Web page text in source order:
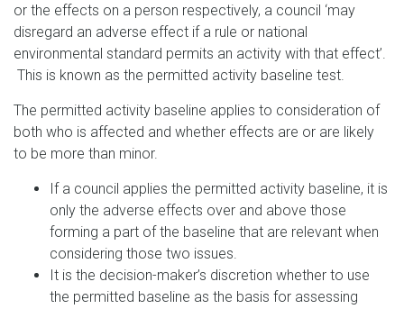
or the effects on a person respectively, a council ‘may
disregard an adverse effect if a rule or national
environmental standard permits an activity with that effect’.
This is known as the permitted activity baseline test.
The permitted activity baseline applies to consideration of
both who is affected and whether effects are or are likely
to be more than minor.
If a council applies the permitted activity baseline, it is
only the adverse effects over and above those
forming a part of the baseline that are relevant when
considering those two issues.
It is the decision-maker’s discretion whether to use
the permitted baseline as the basis for assessing